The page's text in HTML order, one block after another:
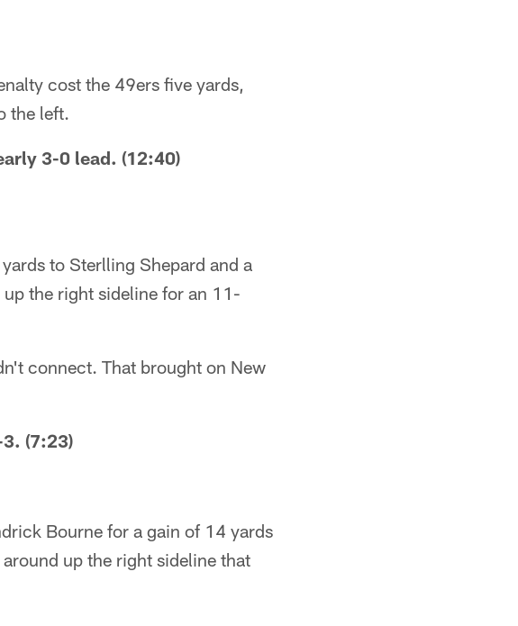
cost the 49ers five yards,
the left.
3-0 lead. (12:40)
to Sterlling Shepard and a
the right sideline for an 11-
connect. That brought on New
(7:23)
Bourne for a gain of 14 yards
up the right sideline that